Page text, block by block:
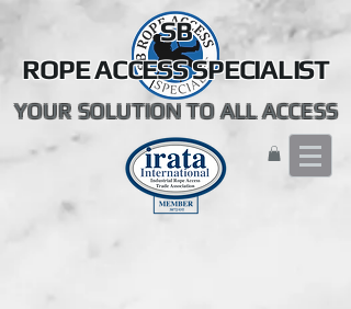
SB
ROPE ACCESS SPECIALIST
YOUR SOLUTION TO ALL ACCESS